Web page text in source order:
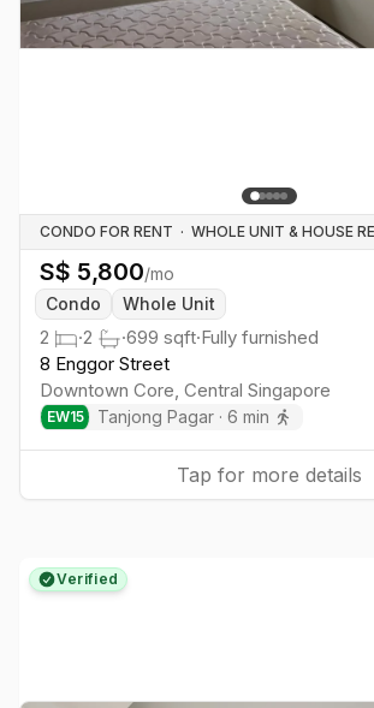
CONDO FOR RENT · WHOLE UNIT & HOUSE
S$ 5,800/mo
Condo
Whole Unit
2 ·2 ·699 sqft·Fully furnished
8 Enggor Street
Downtown Core, Central Singapore
EW15 Tanjong Pagar · 6 min
Tap for more details
Verified